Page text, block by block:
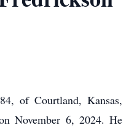
of Courtland, Kansas,
November 6, 2024. He